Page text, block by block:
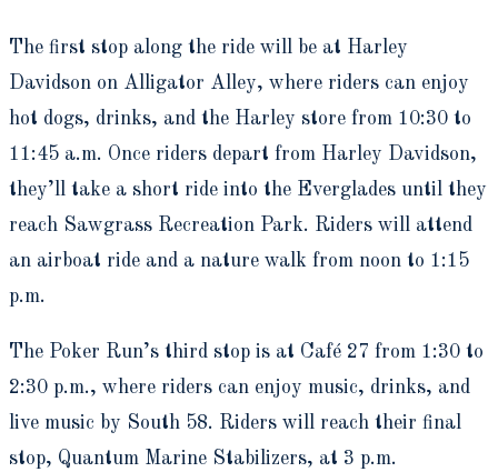
The first stop along the ride will be at Harley
Davidson on Alligator Alley, where riders can enjoy
hot dogs, drinks, and the Harley store from 10:30 to
11:45 a.m. Once riders depart from Harley Davidson,
they’ll take a short ride into the Everglades until they
reach Sawgrass Recreation Park. Riders will attend
an airboat ride and a nature walk from noon to 1:15
p.m.
The Poker Run’s third stop is at Café 27 from 1:30 to
2:30 p.m., where riders can enjoy music, drinks, and
live music by South 58. Riders will reach their final
stop, Quantum Marine Stabilizers, at 3 p.m.